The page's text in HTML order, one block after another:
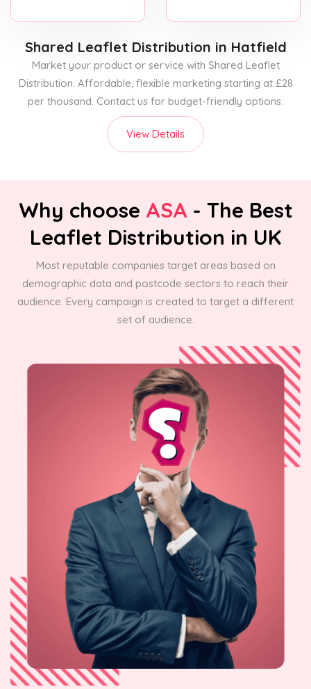
Shared Leaflet Distribution in Hatfield
Market your product or service with Shared Leaflet
Distribution. Affordable, flexible marketing starting at £28
per thousand. Contact us for budget-friendly options.
View Details
Why choose ASA - The Best
Leaflet Distribution in UK
Most reputable companies target areas based on
demographic data and postcode sectors to reach their
audience. Every campaign is created to target a different
set of audience.